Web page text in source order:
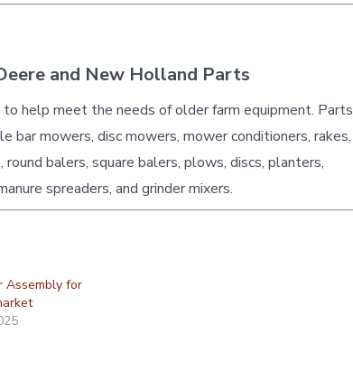
and New Holland Parts
help meet the needs of older farm equipment. Parts
bar mowers, disc mowers, mower conditioners, rakes,
balers, square balers, plows, discs, planters,
spreaders, and grinder mixers.
Assembly for